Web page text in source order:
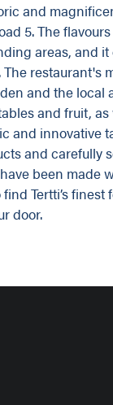
and
5. The
areas, and
restaurant's
and the local
and fruit,
and innovative
and carefully
been made
find Tertti’s
door.